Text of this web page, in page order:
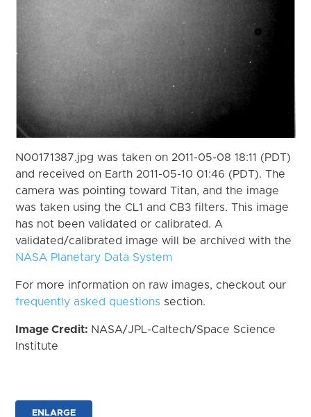
N00171387.jpg was taken on 2011-05-08 18:11 (PDT)
and received on Earth 2011-05-10 01:46 (PDT). The
camera was pointing toward Titan, and the image
was taken using the CL1 and CB3 filters. This image
has not been validated or calibrated. A
validated/calibrated image will be archived with the
NASA Planetary Data System
For more information on raw images, checkout our
frequently asked questions section.
Image Credit: NASA/JPL-Caltech/Space Science
Institute
ENLARGE